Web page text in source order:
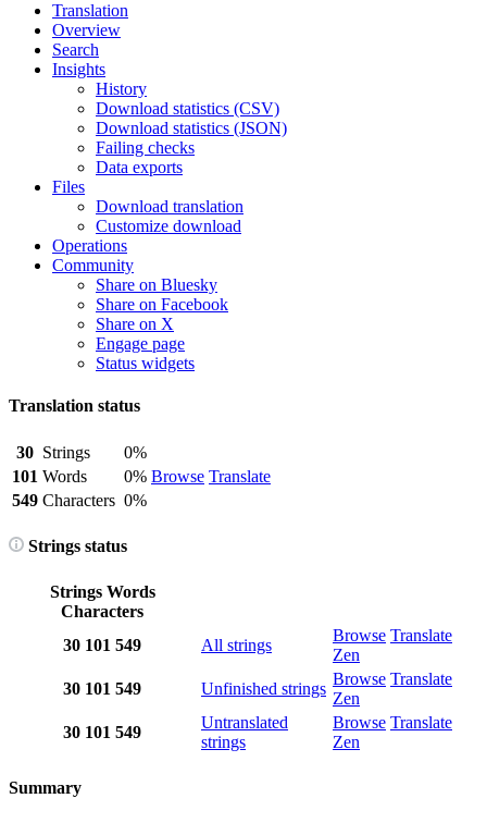
Translation
Overview
Search
Insights
History
Download statistics (CSV)
Download statistics (JSON)
Failing checks
Data exports
Files
Download translation
Customize download
Operations
Community
Share on Bluesky
Share on Facebook
Share on X
Engage page
Status widgets
Translation status
30 Strings
0%
Browse Translate
101 Words
0%
549 Characters 0%
Strings status
Strings Words
Characters
30 101 549 All strings
Browse Translate
Zen
30 101 549 Unfinished strings
Browse Translate
Zen
30 101 549
Untranslated
strings
Browse Translate
Zen
Summary